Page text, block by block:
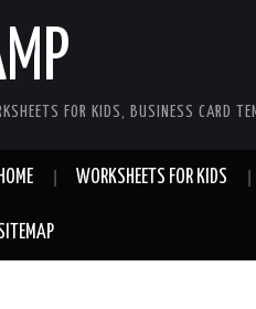
FOR KIDS, BUSINESS CARD
HOME WORKSHEETS FOR KIDS